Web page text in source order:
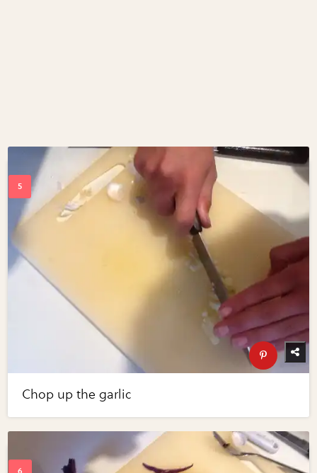
Chop up the garlic